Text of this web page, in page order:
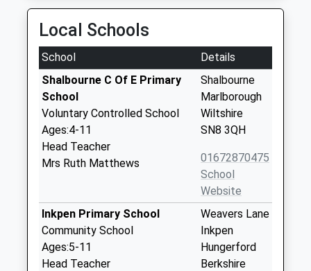
Local Schools
School
Details
Shalbourne C Of E Primary
School
Voluntary Controlled School
Ages:4-11
Head Teacher
Mrs Ruth Matthews
Shalbourne
Marlborough
Wiltshire
SN8 3QH
01672870475
School
Website
Inkpen Primary School
Community School
Ages:5-11
Head Teacher
Weavers Lane
Inkpen
Hungerford
Berkshire